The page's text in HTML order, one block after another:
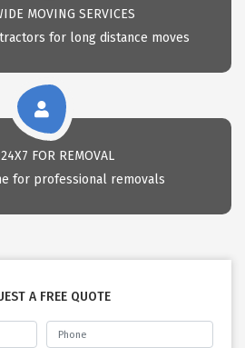
MOVING SERVICES
for long distance moves
FOR REMOVAL
for professional removals
A FREE QUOTE